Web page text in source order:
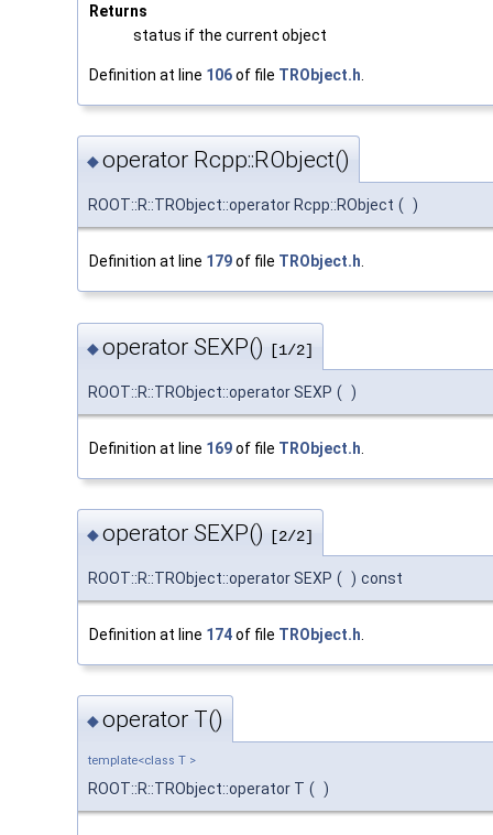
Returns
status if the current object
Definition at line 106of file TRObject.h
◆operator Rcpp::RObject()
ROOT::R::TRObject::operator Rcpp::RObject ( )
Definition at line 179of file TRObject.h
◆operator SEXP() [1/2]
ROOT::R::TRObject::operator SEXP ( )
Definition at line 169of file TRObject.h
◆operator SEXP() [2/2]
ROOT::R::TRObject::operator SEXP ( ) const
Definition at line 174of file TRObject.h
◆operator T()
template<class T >
ROOT::R::TRObject::operator T ( )